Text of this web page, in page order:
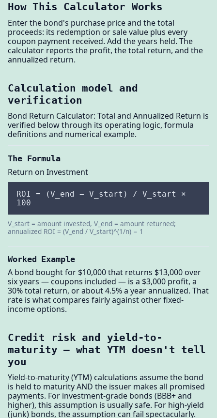
How This Calculator Works
Enter the bond's purchase price and the total
proceeds: its redemption or sale value plus every
coupon payment received. Add the years held. The
calculator reports the profit, the total return, and the
annualized return.
Calculation model and
verification
Bond Return Calculator: Total and Annualized Return is
verified below through its operating logic, formula
definitions and numerical example.
The Formula
Return on Investment
ROI = (V_end − V_start) / V_start ×
100
V_start = amount invested, V_end = amount returned;
annualized ROI = (V_end / V_start)^(1/n) − 1
Worked Example
A bond bought for $10,000 that returns $13,000 over
six years — coupons included — is a $3,000 profit, a
30% total return, or about 4.5% a year annualized. That
rate is what compares fairly against other fixed-
income options.
Credit risk and yield-to-
maturity — what YTM doesn't tell
you
Yield-to-maturity (YTM) calculations assume the bond
is held to maturity AND the issuer makes all promised
payments. For investment-grade bonds (BBB+ and
higher), this assumption is usually safe. For high-yield
(junk) bonds, the assumption can fail spectacularly.